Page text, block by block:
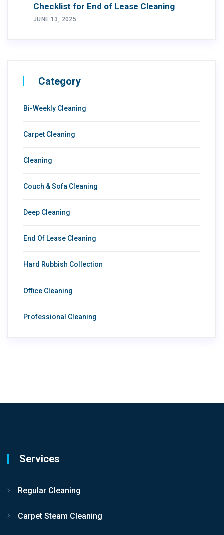
Checklist for End of Lease Cleaning
JUNE 13, 2025
Category
Bi-Weekly Cleaning
Carpet Cleaning
Cleaning
Couch & Sofa Cleaning
Deep Cleaning
End Of Lease Cleaning
Hard Rubbish Collection
Office Cleaning
Professional Cleaning
Services
Regular Cleaning
Carpet Steam Cleaning